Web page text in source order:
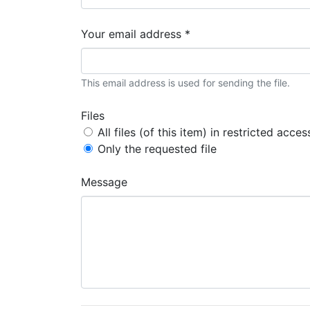
Your email address *
This email address is used for sending the file.
Files
All files (of this item) in restricted
Only the requested file
Message